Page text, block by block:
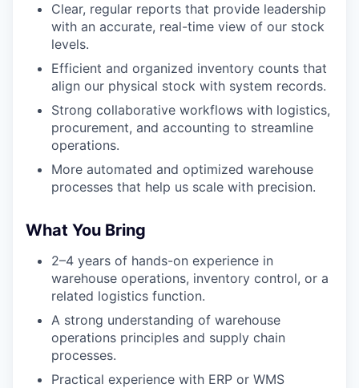
Clear, regular reports that provide leadership
with an accurate, real-time view of our stock
levels.
Efficient and organized inventory counts that
align our physical stock with system records.
Strong collaborative workflows with logistics,
procurement, and accounting to streamline
operations.
More automated and optimized warehouse
processes that help us scale with precision.
What You Bring
2–4 years of hands-on experience in
warehouse operations, inventory control, or a
related logistics function.
A strong understanding of warehouse
operations principles and supply chain
processes.
Practical experience with ERP or WMS